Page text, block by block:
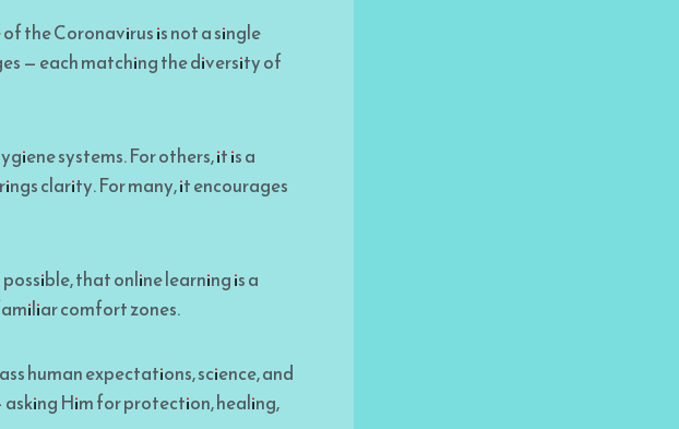
the Coronavirus is not a single
— each matching the diversity of
systems. For others, it is a
clarity. For many, it encourages
that online learning is a
comfort zones.
human expectations, science, and
Him for protection, healing,